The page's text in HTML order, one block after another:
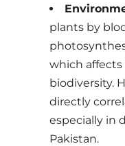
plants by
which
biodiversity.
directly
especially in
Pakistan.